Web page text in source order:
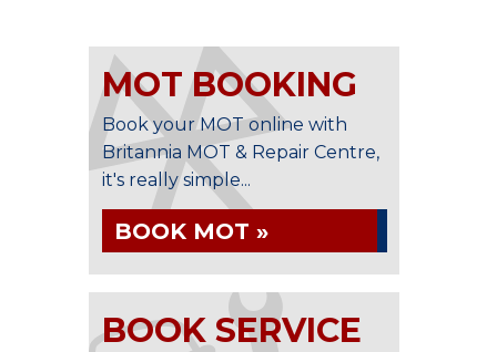
MOT BOOKING
Book your MOT online with
Britannia MOT & Repair Centre,
it's really simple...
BOOK MOT »
BOOK SERVICE